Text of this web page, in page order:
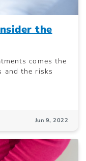
the
comes the
and the risks
Jun 9, 2022